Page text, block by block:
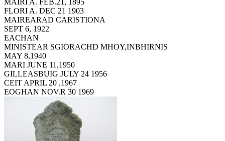
FLORI A. DEC 21 1903
MAIREARAD CARISTIONA
SEPT 6, 1922
EACHAN
MINISTEAR SGIORACHD MHOY,INBHIRNIS
MAY 8,1940
MARI JUNE 11,1950
GILLEASBUIG JULY 24 1956
CEIT APRIL 20 ,1967
EOGHAN NOV.R 30 1969